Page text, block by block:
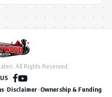
All Rights Reserved.
•Disclaimer•Ownership & Funding